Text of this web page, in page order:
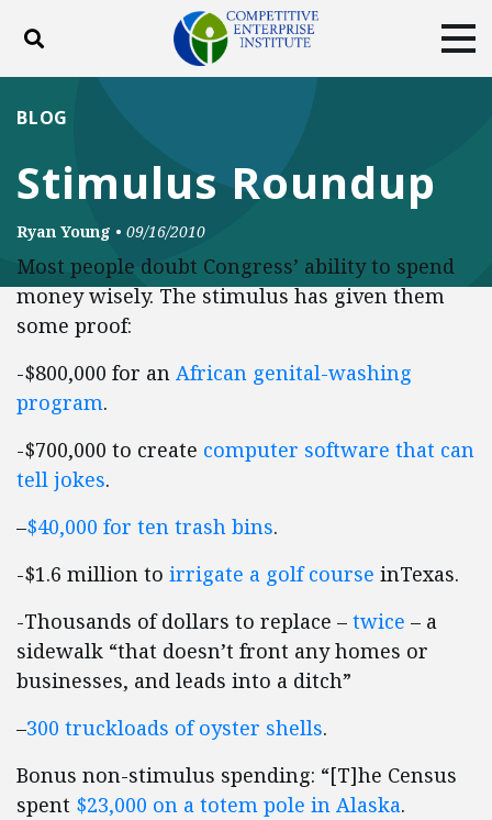
Toggle search
DONATE
Stimulus Roundup
BLOG
Ryan Young • 09/16/2010
Most people doubt Congress’ ability to spend
money wisely. The stimulus has given them
some proof:
-$800,000 for an African genital-washing
program.
-$700,000 to create computer software that can
tell jokes.
–$40,000 for ten trash bins.
-$1.6 million to irrigate a golf course inTexas.
-Thousands of dollars to replace – twice – a
sidewalk “that doesn’t front any homes or
businesses, and leads into a ditch”
–300 truckloads of oyster shells.
Bonus non-stimulus spending: “[T]he Census
spent $23,000 on a totem pole in Alaska.